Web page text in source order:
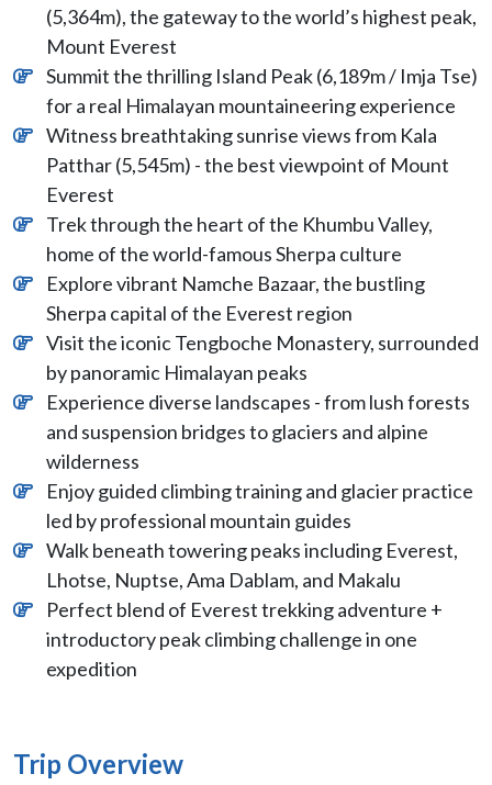
(5,364m), the gateway to the world’s highest peak,
Mount Everest
Summit the thrilling Island Peak (6,189m / Imja Tse)
for a real Himalayan mountaineering experience
Witness breathtaking sunrise views from Kala
Patthar (5,545m) - the best viewpoint of Mount
Everest
Trek through the heart of the Khumbu Valley,
home of the world-famous Sherpa culture
Explore vibrant Namche Bazaar, the bustling
Sherpa capital of the Everest region
Visit the iconic Tengboche Monastery, surrounded
by panoramic Himalayan peaks
Experience diverse landscapes - from lush forests
and suspension bridges to glaciers and alpine
wilderness
Enjoy guided climbing training and glacier practice
led by professional mountain guides
Walk beneath towering peaks including Everest,
Lhotse, Nuptse, Ama Dablam, and Makalu
Perfect blend of Everest trekking adventure +
introductory peak climbing challenge in one
expedition
Trip Overview